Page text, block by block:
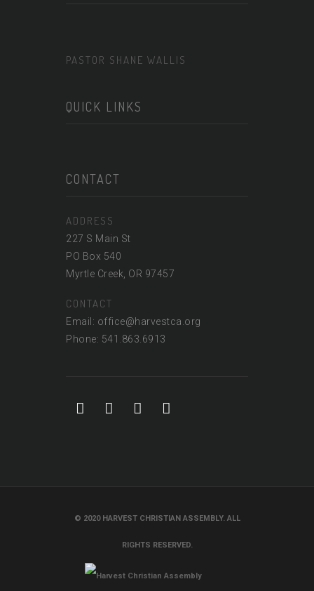
PASTOR SHANE WALLIS
QUICK LINKS
CONTACT
ADDRESS
227 S Main St
PO Box 540
Myrtle Creek, OR 97457
CONTACT
Email: office@harvestca.org
Phone: 541.863.6913
© 2020 HARVEST CHRISTIAN ASSEMBLY. ALL
RIGHTS RESERVED.